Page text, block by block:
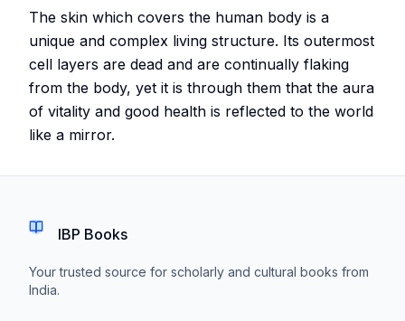
The skin which covers the human body is a
unique and complex living structure. Its outermost
cell layers are dead and are continually flaking
from the body, yet it is through them that the aura
of vitality and good health is reflected to the world
like a mirror.
IBP Books
Your trusted source for scholarly and cultural books from
India.